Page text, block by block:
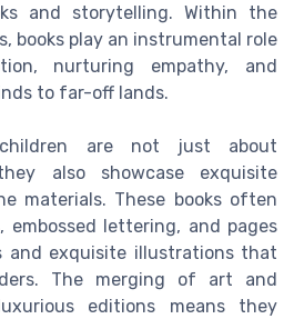
and storytelling. Within the
books play an instrumental role
nurturing empathy, and
to far-off lands.
are not just about
also showcase exquisite
materials. These books often
embossed lettering, and pages
and exquisite illustrations that
The merging of art and
editions means they